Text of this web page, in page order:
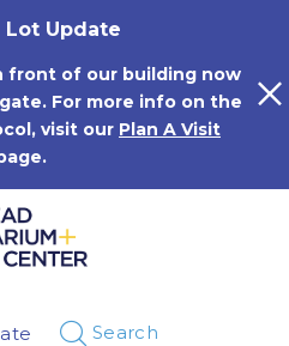
Lot Update
front of our building now
For more info on the
visit our Plan A Visit
Search